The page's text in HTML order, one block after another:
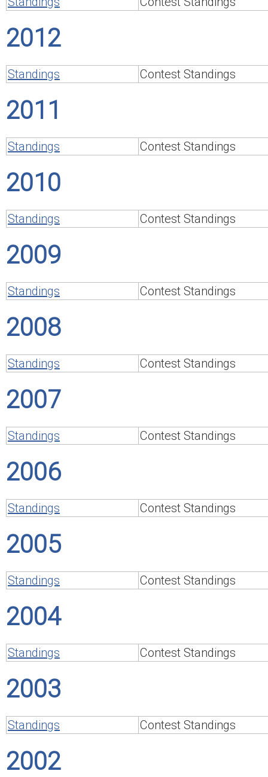
2012
Standings Contest Standings
2011
Standings Contest Standings
2010
Standings Contest Standings
2009
Standings Contest Standings
2008
Standings Contest Standings
2007
Standings Contest Standings
2006
Standings Contest Standings
2005
Standings Contest Standings
2004
Standings Contest Standings
2003
Standings Contest Standings
2002